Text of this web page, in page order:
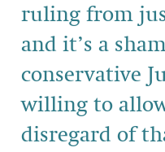
ruling from
and it’s a
conservative
willing to
disregard of